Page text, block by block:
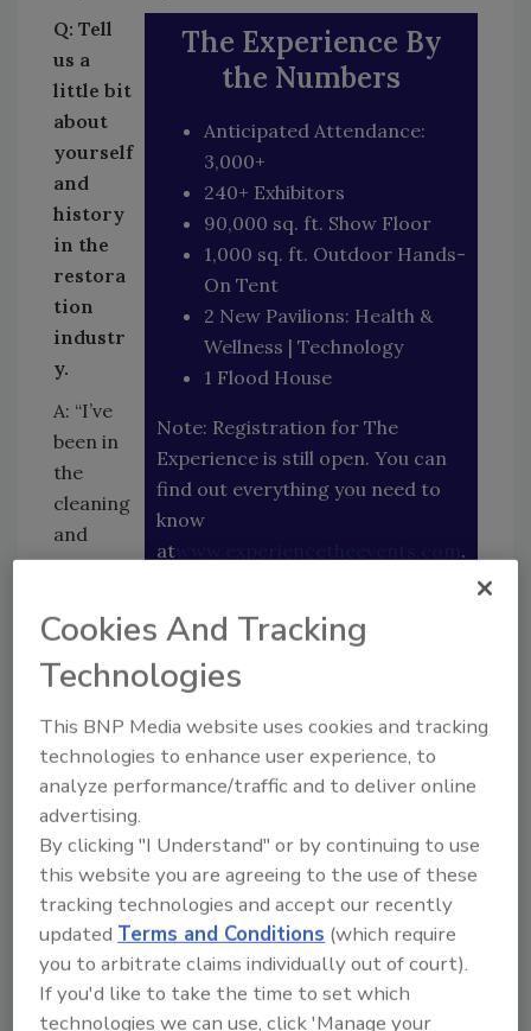
The Experience By
the Numbers
Anticipated Attendance:
3,000+
240+ Exhibitors
90,000 sq. ft. Show Floor
1,000 sq. ft. Outdoor Hands-
On Tent
2 New Pavilions: Health &
Wellness | Technology
1 Flood House
Note: Registration for The
Experience is still open. You can
find out everything you need to
know
atwww.experiencetheevents.com .
Q: Tell
us a
little bit
about
yourself
and
history
in the
restora
tion
industr
y.
A: “I’ve
been in
the
cleaning
and
restorat
business for 30 years and in my younger years
was pretty involved in education, trying to
develop the science of the industry because
there wasn’t any. I joined the IICRC in 1984 as
the vice president, then became president in
1985 and served for four years, then spent
another three as chair of the IICRC Board of
Directors. I also helped write policies for
instructors and schools in the industry, and
started the standards committee in which I
served for 15 years. I was involved in writing
the S500, 520, 100 and 300 standards.”
Q: What is the history of The Experience?
Cookies And Tracking
Technologies
This BNP Media website uses cookies and tracking
technologies to enhance user experience, to
analyze performance/traffic and to deliver online
advertising.
By clicking "I Understand" or by continuing to use
this website you are agreeing to the use of these
tracking technologies and accept our recently
updated Terms and Conditions (which require
you to arbitrate claims individually out of court).
If you'd like to take the time to set which
technologies we can use, click 'Manage your